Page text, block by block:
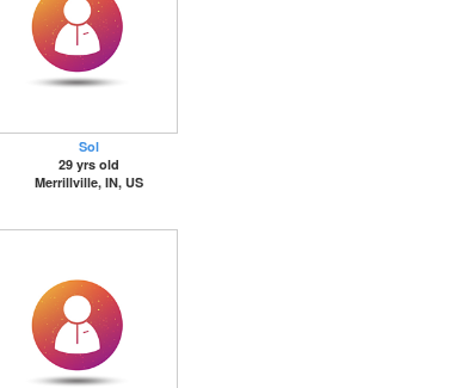
Sol
29 yrs old
Merrillville, IN, US